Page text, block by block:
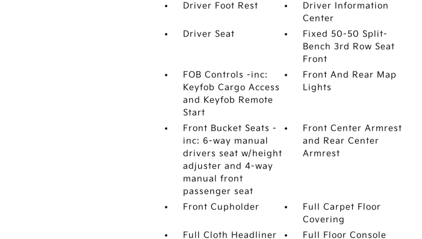
Driver Foot Rest
Driver Information
Center
Driver Seat
Fixed 50-50 Split-
Bench 3rd Row Seat
Front
FOB Controls -inc:
Keyfob Cargo Access
and Keyfob Remote
Start
Front And Rear Map
Lights
Front Bucket Seats -
inc: 6-way manual
drivers seat w/height
adjuster and 4-way
manual front
passenger seat
Front Center Armrest
and Rear Center
Armrest
Front Cupholder
Full Carpet Floor
Covering
Full Cloth Headliner
Full Floor Console